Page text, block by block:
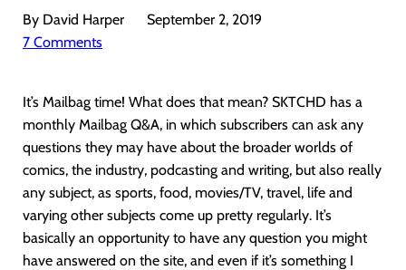
By David Harper
September 2, 2019
7 Comments
It’s Mailbag time! What does that mean? SKTCHD has a
monthly Mailbag Q&A, in which subscribers can ask any
questions they may have about the broader worlds of
comics, the industry, podcasting and writing, but also really
any subject, as sports, food, movies/TV, travel, life and
varying other subjects come up pretty regularly. It’s
basically an opportunity to have any question you might
have answered on the site, and even if it’s something I